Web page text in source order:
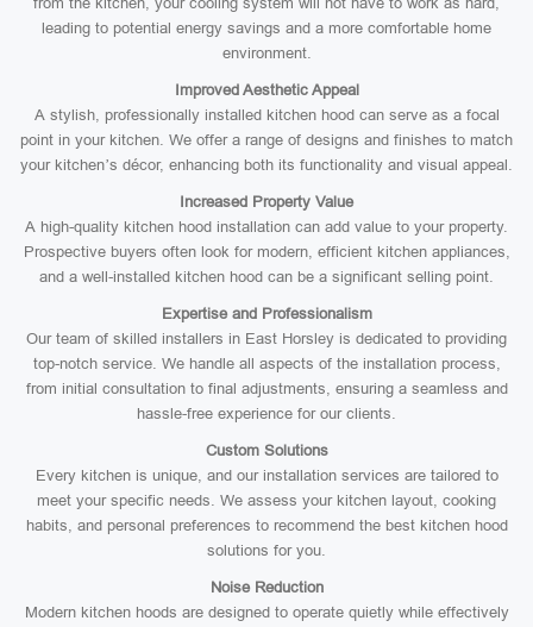
leading to potential energy savings and a more comfortable home
environment.
Improved Aesthetic Appeal
A stylish, professionally installed kitchen hood can serve as a focal
point in your kitchen. We offer a range of designs and finishes to match
your kitchen’s décor, enhancing both its functionality and visual appeal.
Increased Property Value
A high-quality kitchen hood installation can add value to your property.
Prospective buyers often look for modern, efficient kitchen appliances,
and a well-installed kitchen hood can be a significant selling point.
Expertise and Professionalism
Our team of skilled installers in East Horsley is dedicated to providing
top-notch service. We handle all aspects of the installation process,
from initial consultation to final adjustments, ensuring a seamless and
hassle-free experience for our clients.
Custom Solutions
Every kitchen is unique, and our installation services are tailored to
meet your specific needs. We assess your kitchen layout, cooking
habits, and personal preferences to recommend the best kitchen hood
solutions for you.
Noise Reduction
Modern kitchen hoods are designed to operate quietly while effectively